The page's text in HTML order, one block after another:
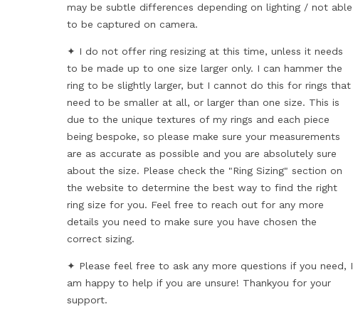
may be subtle differences depending on lighting / not able
to be captured on camera.
✦ I do not offer ring resizing at this time, unless it needs
to be made up to one size larger only. I can hammer the
ring to be slightly larger, but I cannot do this for rings that
need to be smaller at all, or larger than one size. This is
due to the unique textures of my rings and each piece
being bespoke, so please make sure your measurements
are as accurate as possible and you are absolutely sure
about the size. Please check the "Ring Sizing" section on
the website to determine the best way to find the right
ring size for you. Feel free to reach out for any more
details you need to make sure you have chosen the
correct sizing.
✦ Please feel free to ask any more questions if you need, I
am happy to help if you are unsure! Thankyou for your
support.